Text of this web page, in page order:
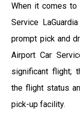
When it comes to
Service
prompt pick and
Airport Car
significant flight;
the flight status
pick-up facility.